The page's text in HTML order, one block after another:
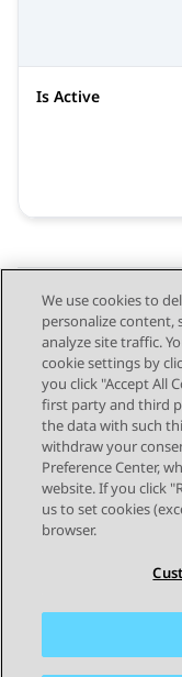
Is Active
Send Feedback
Topic
Previous Topic
STAY
Sitemap Terms of
We use cookies to
personalize content,
analyze site traffic.
cookie settings by
you click "Accept All
first party and third
the data with such
withdraw your
Preference Center,
website. If you click
us to set cookies
browser.